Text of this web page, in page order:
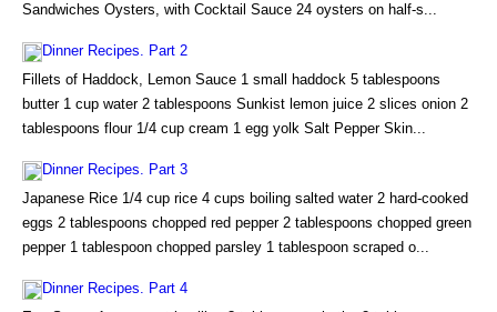
Sandwiches Oysters, with Cocktail Sauce 24 oysters on half-s...
Dinner Recipes. Part 2
Fillets of Haddock, Lemon Sauce 1 small haddock 5 tablespoons
butter 1 cup water 2 tablespoons Sunkist lemon juice 2 slices onion 2
tablespoons flour 1/4 cup cream 1 egg yolk Salt Pepper Skin...
Dinner Recipes. Part 3
Japanese Rice 1/4 cup rice 4 cups boiling salted water 2 hard-cooked
eggs 2 tablespoons chopped red pepper 2 tablespoons chopped green
pepper 1 tablespoon chopped parsley 1 tablespoon scraped o...
Dinner Recipes. Part 4